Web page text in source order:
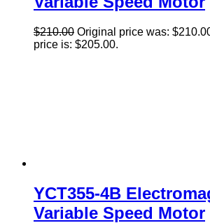
$210.00 Original price was:
price is: $205.00.
YCT355-4B
Variable Speed Motor